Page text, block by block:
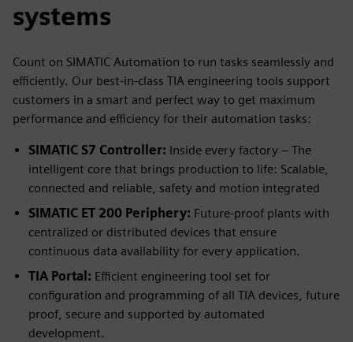
systems
Count on SIMATIC Automation to run tasks seamlessly and
efficiently. Our best-in-class TIA engineering tools support
customers in a smart and perfect way to get maximum
performance and efficiency for their automation tasks:
SIMATIC S7 Controller: Inside every factory – The
intelligent core that brings production to life: Scalable,
connected and reliable, safety and motion integrated
SIMATIC ET 200 Periphery: Future-proof plants with
centralized or distributed devices that ensure
continuous data availability for every application.
TIA Portal: Efficient engineering tool set for
configuration and programming of all TIA devices, future
proof, secure and supported by automated
development.